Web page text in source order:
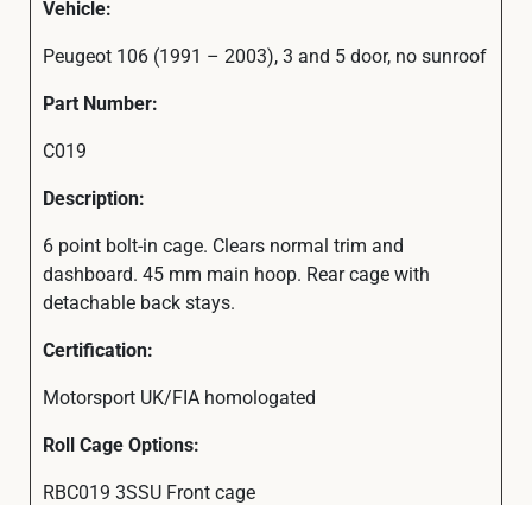
Vehicle:
Peugeot 106 (1991 – 2003), 3 and 5 door, no sunroof
Part Number:
C019
Description:
6 point bolt-in cage. Clears normal trim and
dashboard. 45 mm main hoop. Rear cage with
detachable back stays.
Certification:
Motorsport UK/FIA homologated
Roll Cage Options:
RBC019 3SSU Front cage